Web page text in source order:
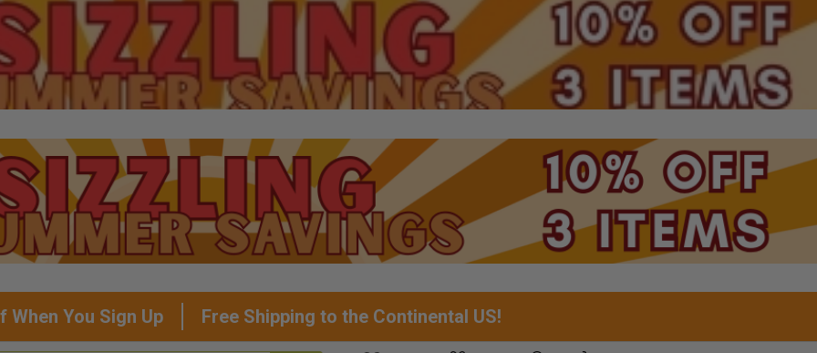
When You Sign Up Free Shipping to the Continental US!